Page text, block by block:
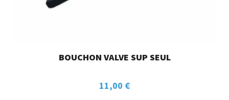
BOUCHON VALVE SUP SEUL
11,00 €